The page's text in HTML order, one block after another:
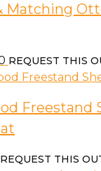
Matching
REQUEST THIS
Freestand
REQUEST THIS